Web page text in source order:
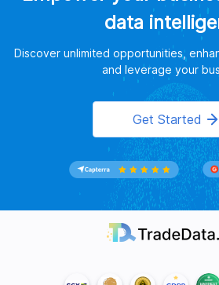
data
Discover unlimited opportunities,
and leverage your
Get Started